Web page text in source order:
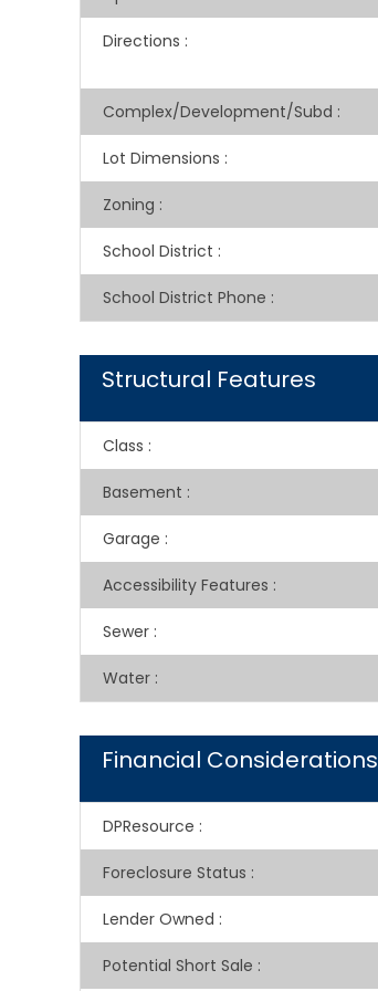
Directions :
Complex/Development/Subd :
Lot Dimensions :
Zoning :
School District :
School District Phone :
Structural Features
Class :
Basement :
Garage :
Accessibility Features :
Sewer :
Water :
Financial Considerations
DPResource :
Foreclosure Status :
Lender Owned :
Potential Short Sale :